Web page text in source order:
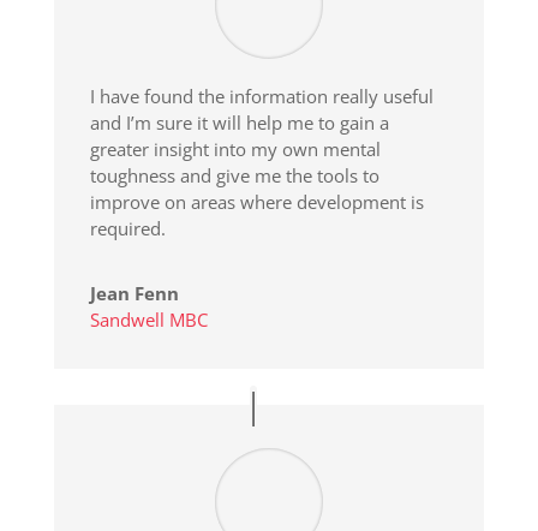
I have found the information really useful
and I’m sure it will help me to gain a
greater insight into my own mental
toughness and give me the tools to
improve on areas where development is
required.
Jean Fenn
Sandwell MBC